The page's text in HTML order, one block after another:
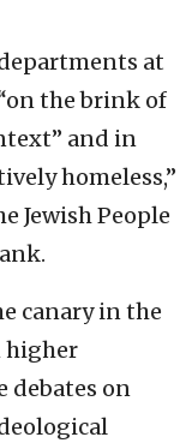
at
the brink of
and in
homeless,”
Jewish People
canary in the
higher
debates on